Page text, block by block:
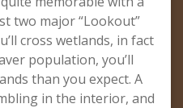
two major “Lookout”
cross wetlands, in fact
population, you’ll
than you expect. A
in the interior, and